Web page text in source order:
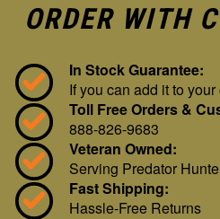
ORDER WITH
In Stock Guarantee:
If you can add it to your
Toll Free Orders &
888-826-9683
Veteran Owned:
Serving Predator
Fast Shipping:
Hassle-Free Returns